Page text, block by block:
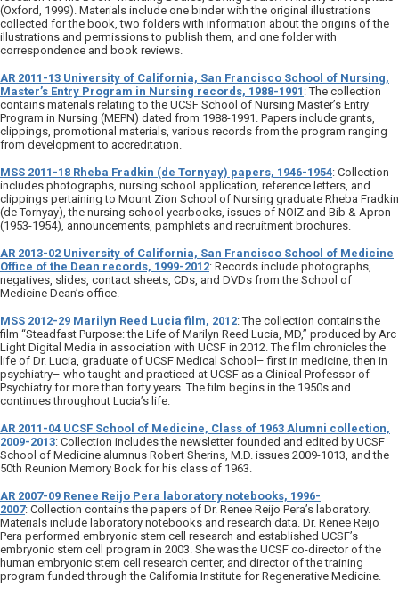
(Oxford, 1999). Materials include one binder with the original illustrations
collected for the book, two folders with information about the origins of the
illustrations and permissions to publish them, and one folder with
correspondence and book reviews.
AR 2011-13 University of California, San Francisco School of Nursing,
Master’s Entry Program in Nursing records, 1988-1991 : The collection
contains materials relating to the UCSF School of Nursing Master’s Entry
Program in Nursing (MEPN) dated from 1988-1991. Papers include grants,
clippings, promotional materials, various records from the program ranging
from development to accreditation.
MSS 2011-18 Rheba Fradkin (de Tornyay) papers, 1946-1954: Collection
includes photographs, nursing school application, reference letters, and
clippings pertaining to Mount Zion School of Nursing graduate Rheba Fradkin
(de Tornyay), the nursing school yearbooks, issues of NOIZ and Bib & Apron
(1953-1954), announcements, pamphlets and recruitment brochures.
AR 2013-02 University of California, San Francisco School of Medicine
Office of the Dean records, 1999-2012: Records include photographs,
negatives, slides, contact sheets, CDs, and DVDs from the School of
Medicine Dean’s office.
MSS 2012-29 Marilyn Reed Lucia film, 2012: The collection contains the
film “Steadfast Purpose: the Life of Marilyn Reed Lucia, MD,” produced by Arc
Light Digital Media in association with UCSF in 2012. The film chronicles the
life of Dr. Lucia, graduate of UCSF Medical School– first in medicine, then in
psychiatry– who taught and practiced at UCSF as a Clinical Professor of
Psychiatry for more than forty years. The film begins in the 1950s and
continues throughout Lucia’s life.
AR 2011-04 UCSF School of Medicine, Class of 1963 Alumni collection,
2009-2013: Collection includes the newsletter founded and edited by UCSF
School of Medicine alumnus Robert Sherins, M.D. issues 2009-1013, and the
50th Reunion Memory Book for his class of 1963.
AR 2007-09 Renee Reijo Pera laboratory notebooks, 1996-
2007: Collection contains the papers of Dr. Renee Reijo Pera’s laboratory.
Materials include laboratory notebooks and research data. Dr. Renee Reijo
Pera performed embryonic stem cell research and established UCSF’s
embryonic stem cell program in 2003. She was the UCSF co-director of the
human embryonic stem cell research center, and director of the training
program funded through the California Institute for Regenerative Medicine.